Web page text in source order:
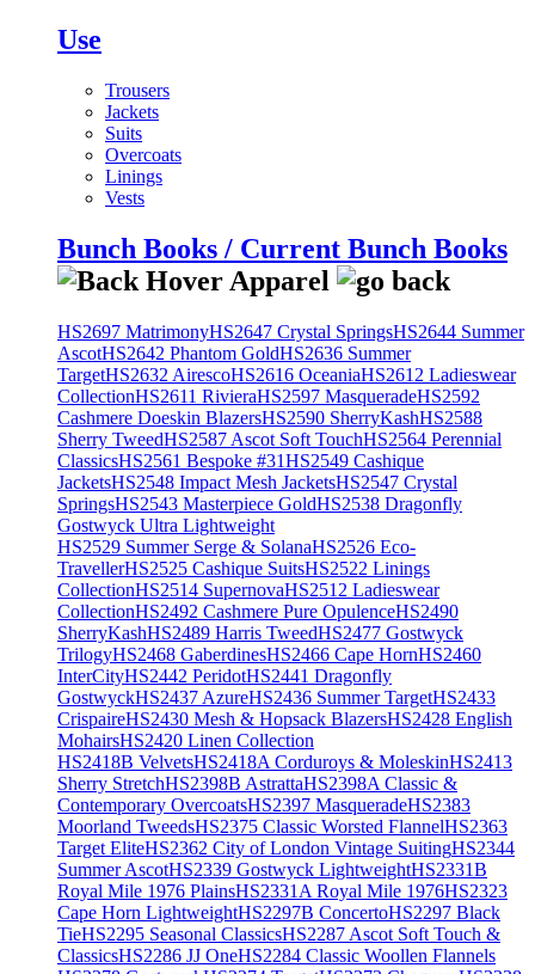
Use
Trousers
Jackets
Suits
Overcoats
Linings
Vests
Bunch Books / Current Bunch Books
HS2697 MatrimonyHS2647 Crystal SpringsHS2644 Summer
AscotHS2642 Phantom GoldHS2636 Summer
TargetHS2632 AirescoHS2616 OceaniaHS2612 Ladieswear
CollectionHS2611 RivieraHS2597 MasqueradeHS2592
Cashmere Doeskin BlazersHS2590 SherryKashHS2588
Sherry TweedHS2587 Ascot Soft TouchHS2564 Perennial
ClassicsHS2561 Bespoke #31HS2549 Cashique
JacketsHS2548 Impact Mesh JacketsHS2547 Crystal
SpringsHS2543 Masterpiece GoldHS2538 Dragonfly
Gostwyck Ultra Lightweight
HS2529 Summer Serge & SolanaHS2526 Eco-
TravellerHS2525 Cashique SuitsHS2522 Linings
CollectionHS2514 SupernovaHS2512 Ladieswear
CollectionHS2492 Cashmere Pure OpulenceHS2490
SherryKashHS2489 Harris TweedHS2477 Gostwyck
TrilogyHS2468 GaberdinesHS2466 Cape HornHS2460
InterCityHS2442 PeridotHS2441 Dragonfly
GostwyckHS2437 AzureHS2436 Summer TargetHS2433
CrispaireHS2430 Mesh & Hopsack BlazersHS2428 English
MohairsHS2420 Linen Collection
HS2418B VelvetsHS2418A Corduroys & MoleskinHS2413
Sherry StretchHS2398B AstrattaHS2398A Classic &
Contemporary OvercoatsHS2397 MasqueradeHS2383
Moorland TweedsHS2375 Classic Worsted FlannelHS2363
Target EliteHS2362 City of London Vintage SuitingHS2344
Summer AscotHS2339 Gostwyck LightweightHS2331B
Royal Mile 1976 PlainsHS2331A Royal Mile 1976HS2323
Cape Horn LightweightHS2297B ConcertoHS2297 Black
TieHS2295 Seasonal ClassicsHS2287 Ascot Soft Touch &
ClassicsHS2286 JJ OneHS2284 Classic Woollen Flannels